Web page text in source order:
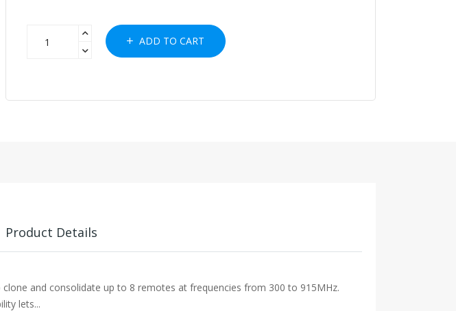
ADD TO CART
Product Details
and consolidate up to 8 remotes at frequencies from 300 to 915MHz.
lets...